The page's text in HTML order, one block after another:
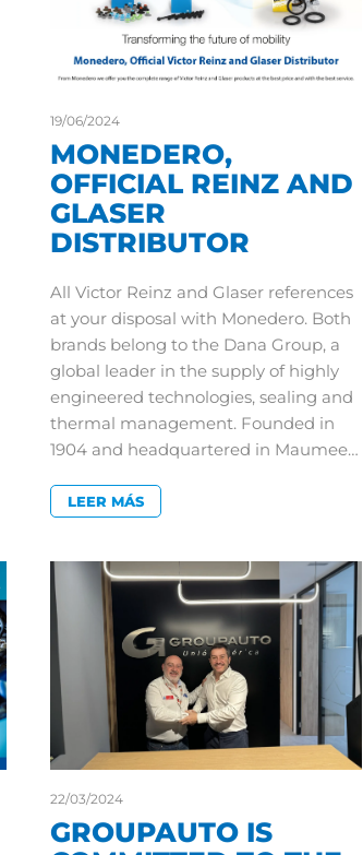
19/06/2024
MONEDERO,
OFFICIAL REINZ AND
GLASER
DISTRIBUTOR
All Victor Reinz and Glaser references
at your disposal with Monedero. Both
brands belong to the Dana Group, a
global leader in the supply of highly
engineered technologies, sealing and
thermal management. Founded in
1904 and headquartered in Maumee…
LEER MÁS
22/03/2024
GROUPAUTO IS